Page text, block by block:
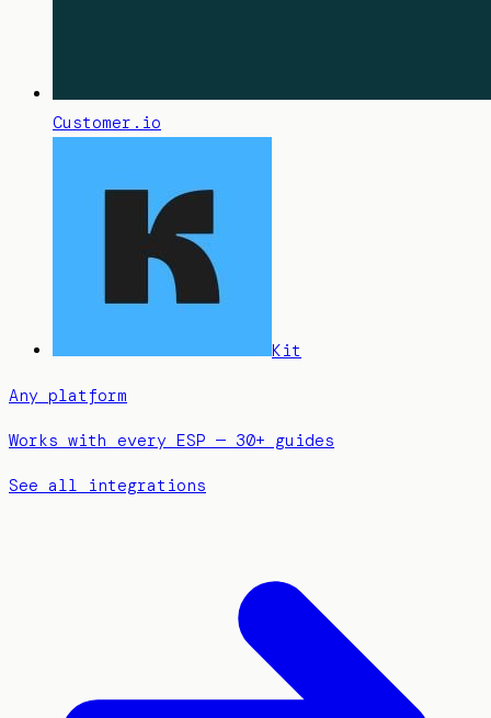
Customer.io
Kit
Any platform
Works with every ESP — 30+ guides
See all integrations